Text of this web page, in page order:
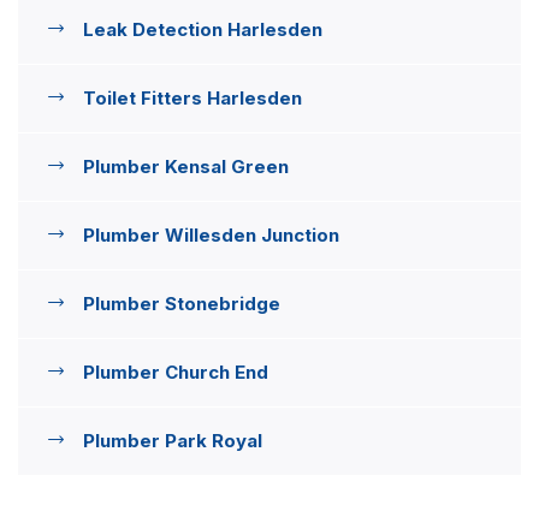
Leak Detection Harlesden
Toilet Fitters Harlesden
Plumber Kensal Green
Plumber Willesden Junction
Plumber Stonebridge
Plumber Church End
Plumber Park Royal